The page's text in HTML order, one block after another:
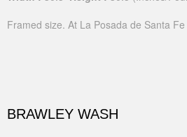
Framed size. At La Posada de Santa
BRAWLEY WASH